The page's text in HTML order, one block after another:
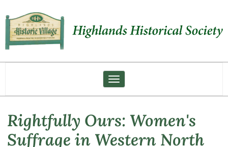
Toggle navigation
Rightfully Ours: Women's
Suffrage in Western North